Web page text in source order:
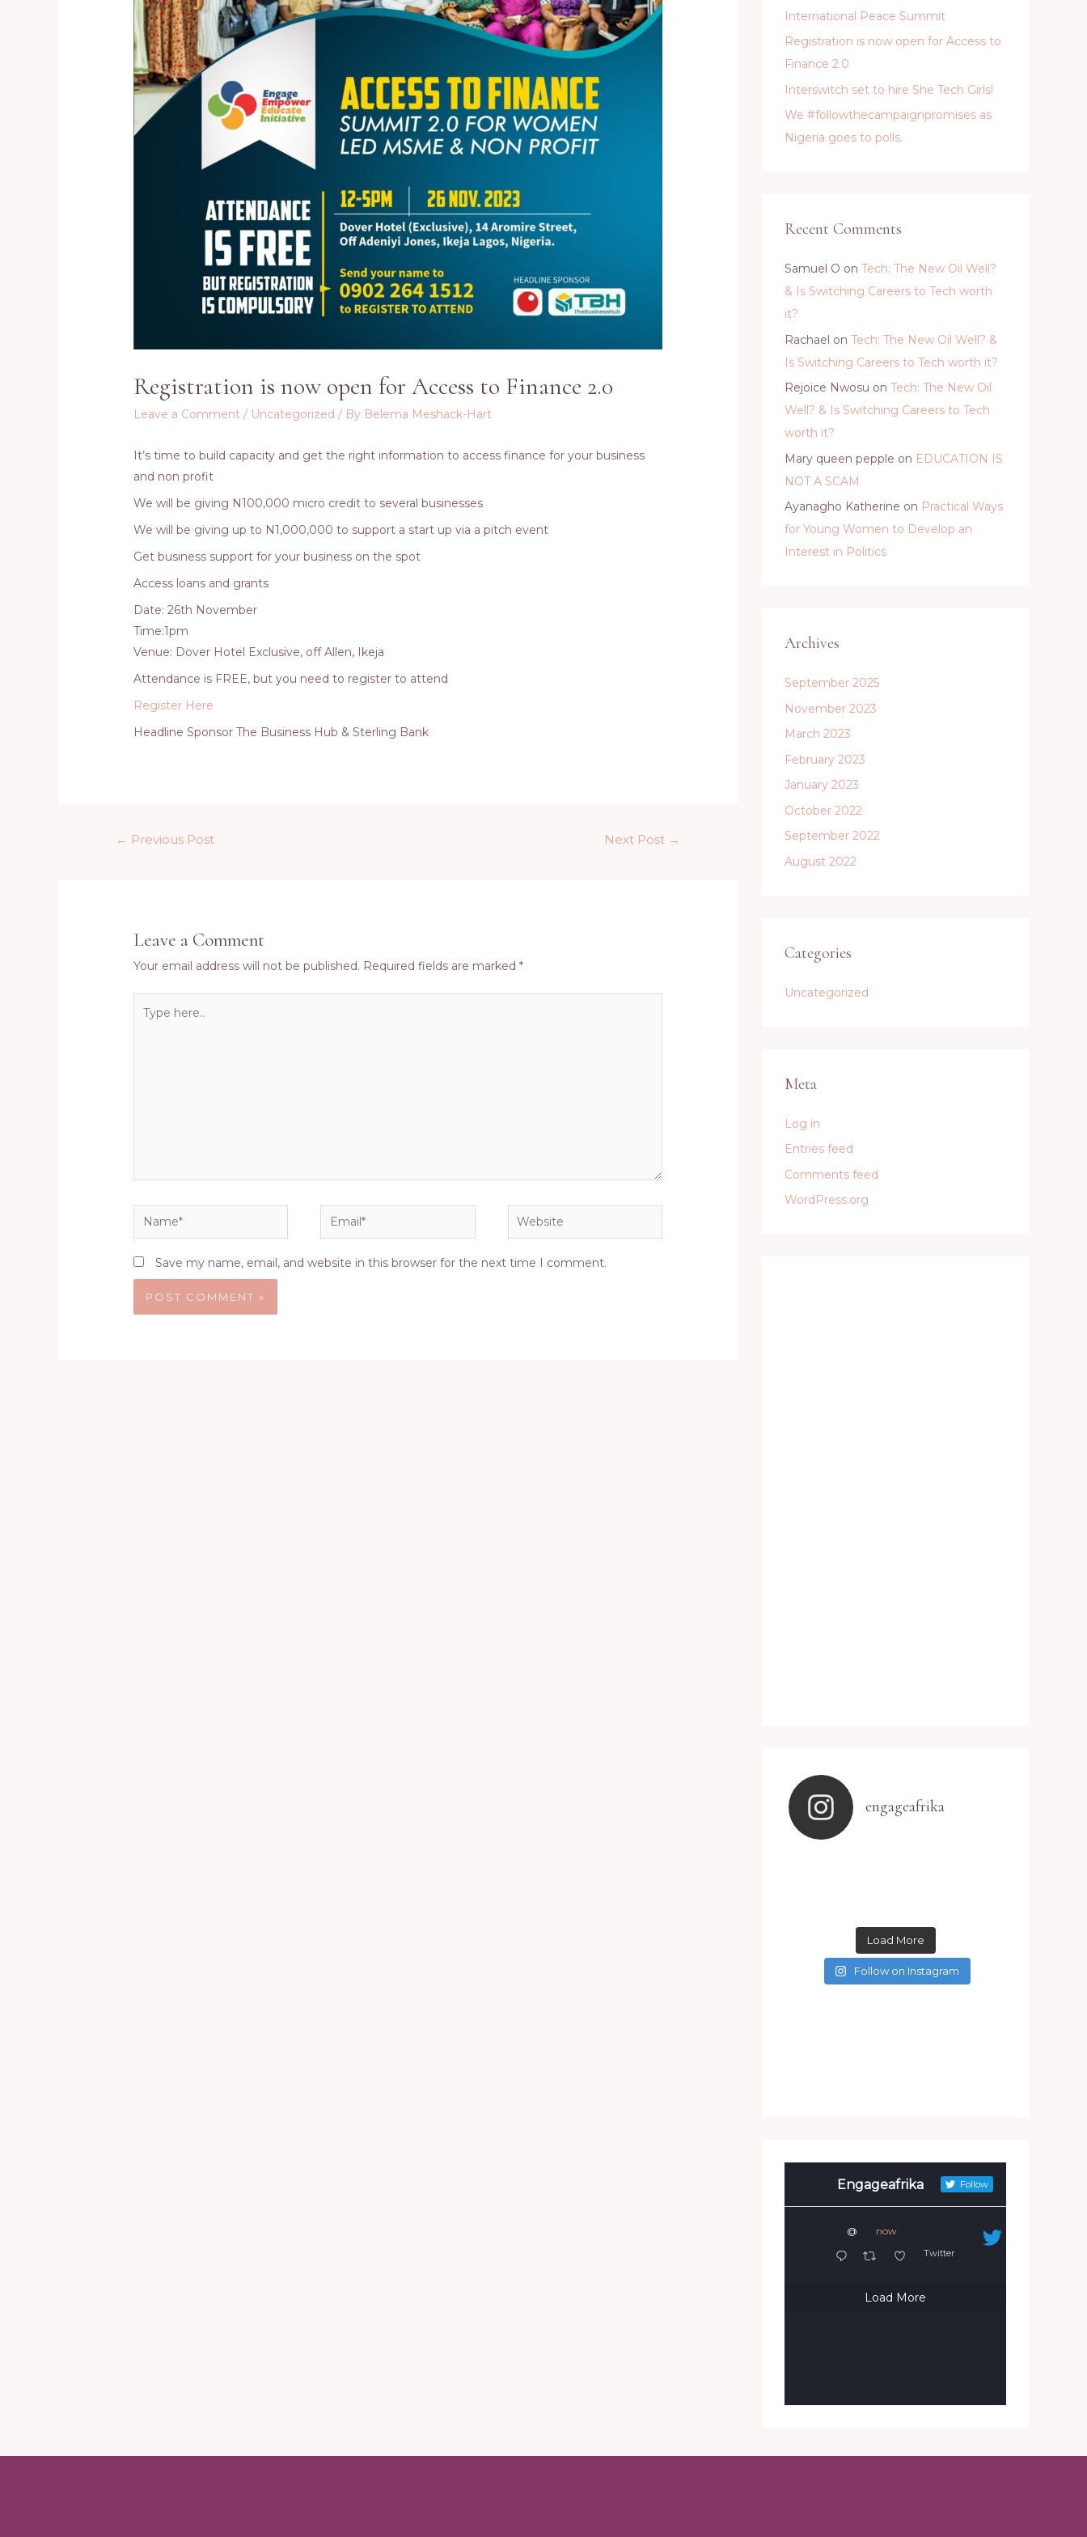
Registration is now open for Access to Finance 2.0
Leave a Comment / Uncategorized / By Belema Meshack-Hart
It’s time to build capacity and get the right information to access finance for your business
and non profit
We will be giving N100,000 micro credit to several businesses
We will be giving up to N1,000,000 to support a start up via a pitch event
Get business support for your business on the spot
Access loans and grants
Date: 26th November
Time:1pm
Venue: Dover Hotel Exclusive, off Allen, Ikeja
Attendance is FREE, but you need to register to attend
Register Here
Headline Sponsor The Business Hub & Sterling Bank
← Previous Post Next Post →
Leave a Comment
Your email address will not be published. Required fields are marked*
here..
Name* Email* Website
Save my name, email, and website in this browser for the next time I comment.
International Peace Summit
Registration is now open for Access to
Finance 2.0
Interswitch set to hire She Tech Girls!
We #followthecampaignpromises as
Nigeria goes to polls.
Recent Comments
Samuel O on Tech: The New Oil Well?
& Is Switching Careers to Tech worth
it?
Rachael on Tech: The New Oil Well? &
Is Switching Careers to Tech worth it?
Rejoice Nwosu on Tech: The New Oil
Well? & Is Switching Careers to Tech
worth it?
Mary queen pepple on EDUCATION IS
NOT A SCAM
Ayanagho Katherine on Practical Ways
for Young Women to Develop an
Interest in Politics
Archives
September 2025
November 2023
March 2023
February 2023
January 2023
October 2022
September 2022
August 2022
Categories
Uncategorized
Meta
Log in
Entries feed
Comments feed
WordPress.org
engageafrika
Load More
Follow on Instagram
Engageafrika Follow
@ · now
Twitter
Load More